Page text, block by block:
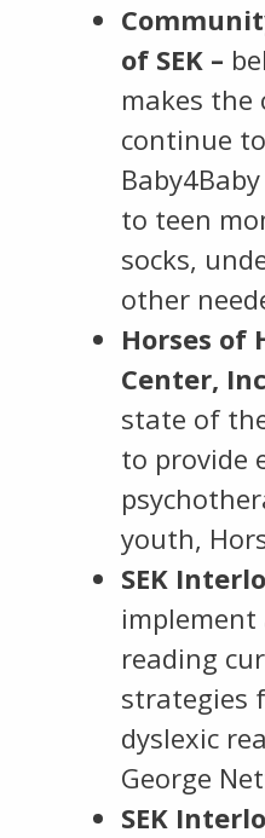
of SEK –
makes the
continue
to teen
socks,
other
Horses of
Center,
state of
to provide
youth,
SEK
implement
reading
strategies
dyslexic
George
SEK